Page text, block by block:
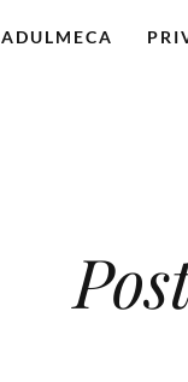
ADULMECA